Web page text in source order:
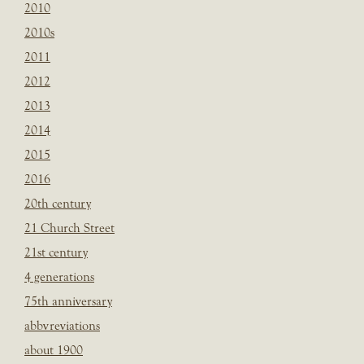
2010
2010s
2011
2012
2013
2014
2015
2016
20th century
21 Church Street
21st century
4 generations
75th anniversary
abbvreviations
about 1900